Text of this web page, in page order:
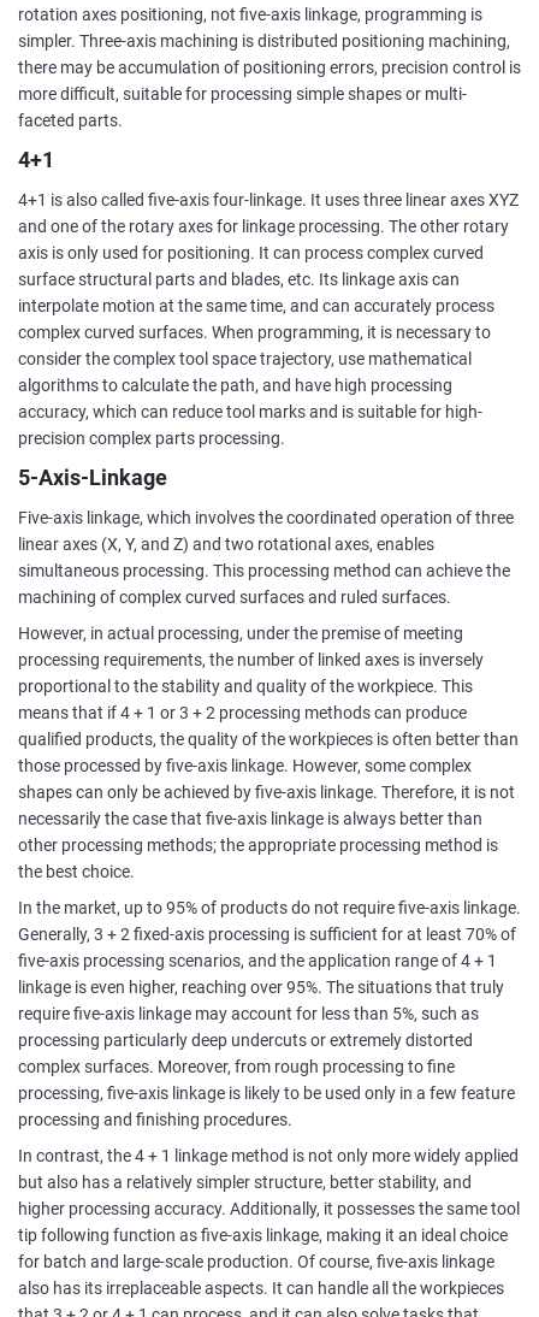
rotation axes positioning, not five-axis linkage, programming is
simpler. Three-axis machining is distributed positioning machining,
there may be accumulation of positioning errors, precision control is
more difficult, suitable for processing simple shapes or multi-
faceted parts.
4+1
4+1 is also called five-axis four-linkage. It uses three linear axes XYZ
and one of the rotary axes for linkage processing. The other rotary
axis is only used for positioning. It can process complex curved
surface structural parts and blades, etc. Its linkage axis can
interpolate motion at the same time, and can accurately process
complex curved surfaces. When programming, it is necessary to
consider the complex tool space trajectory, use mathematical
algorithms to calculate the path, and have high processing
accuracy, which can reduce tool marks and is suitable for high-
precision complex parts processing.
5-Axis-Linkage
Five-axis linkage, which involves the coordinated operation of three
linear axes (X, Y, and Z) and two rotational axes, enables
simultaneous processing. This processing method can achieve the
machining of complex curved surfaces and ruled surfaces.
However, in actual processing, under the premise of meeting
processing requirements, the number of linked axes is inversely
proportional to the stability and quality of the workpiece. This
means that if 4 + 1 or 3 + 2 processing methods can produce
qualified products, the quality of the workpieces is often better than
those processed by five-axis linkage. However, some complex
shapes can only be achieved by five-axis linkage. Therefore, it is not
necessarily the case that five-axis linkage is always better than
other processing methods; the appropriate processing method is
the best choice.
In the market, up to 95% of products do not require five-axis linkage.
Generally, 3 + 2 fixed-axis processing is sufficient for at least 70% of
five-axis processing scenarios, and the application range of 4 + 1
linkage is even higher, reaching over 95%. The situations that truly
require five-axis linkage may account for less than 5%, such as
processing particularly deep undercuts or extremely distorted
complex surfaces. Moreover, from rough processing to fine
processing, five-axis linkage is likely to be used only in a few feature
processing and finishing procedures.
In contrast, the 4 + 1 linkage method is not only more widely applied
but also has a relatively simpler structure, better stability, and
higher processing accuracy. Additionally, it possesses the same tool
tip following function as five-axis linkage, making it an ideal choice
for batch and large-scale production. Of course, five-axis linkage
also has its irreplaceable aspects. It can handle all the workpieces